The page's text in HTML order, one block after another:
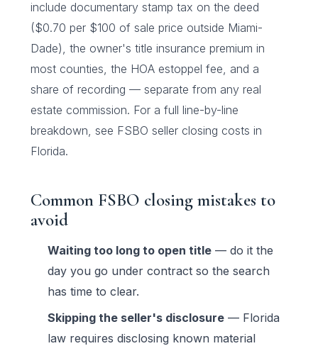
include documentary stamp tax on the deed
($0.70 per $100 of sale price outside Miami-
Dade), the owner's title insurance premium in
most counties, the HOA estoppel fee, and a
share of recording — separate from any real
estate commission. For a full line-by-line
breakdown, see FSBO seller closing costs in
Florida.
Common FSBO closing mistakes to
avoid
Waiting too long to open title— do it the
day you go under contract so the search
has time to clear.
Skipping the seller's disclosure— Florida
law requires disclosing known material